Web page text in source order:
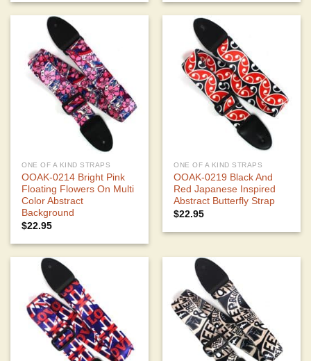
ONE OF A KIND STRAPS
OOAK-0214 Bright Pink
Floating Flowers On Multi
Color Abstract
Background
$22.95
ONE OF A KIND STRAPS
OOAK-0219 Black And
Red Japanese Inspired
Abstract Butterfly Strap
$22.95